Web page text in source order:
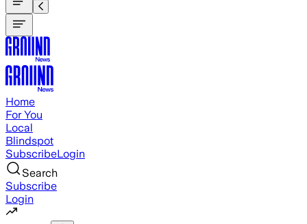
Home
For You
Local
Blindspot
SubscribeLogin
Search
Subscribe
Login